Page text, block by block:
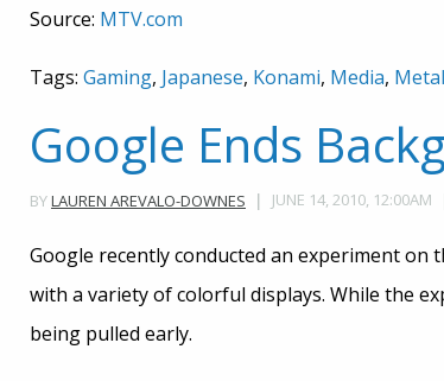
Source: MTV.com
Tags: Gaming, Japanese, Konami, Media,
Google Ends
BYLAUREN AREVALO-DOWNES JUNE 14, 2010, 12:00AM
Google recently conducted an experiment
with a variety of colorful displays. While the
being pulled early.